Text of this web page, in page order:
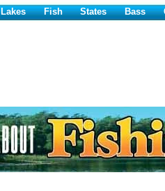
Lakes Fish States Bass